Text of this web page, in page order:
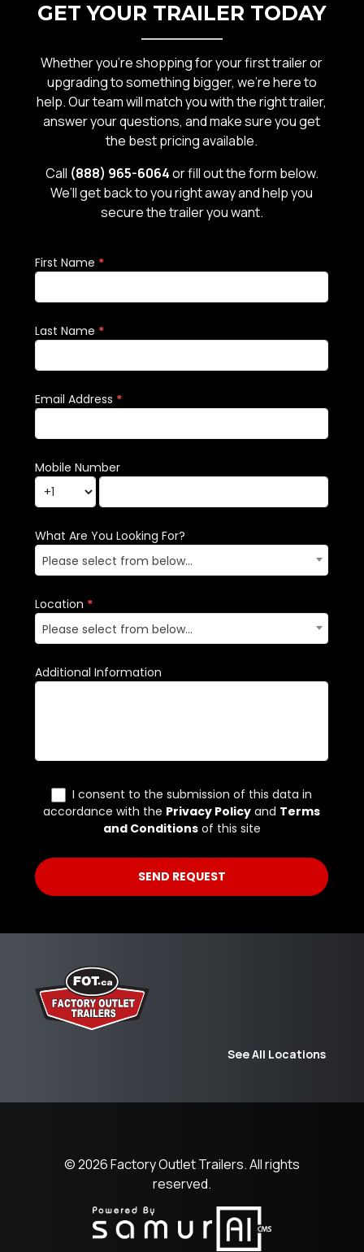
GET YOUR TRAILER TODAY
Whether you’re shopping for your first trailer or
upgrading to something bigger, we’re here to
help. Our team will match you with the right trailer,
answer your questions, and make sure you get
the best pricing available.
Call (888) 965-6064or fill out the form below.
We’ll get back to you right away and help you
secure the trailer you want.
See All Locations
© 2026Factory Outlet Trailers.All rights
reserved.